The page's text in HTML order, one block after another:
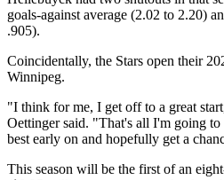
goals-against average (2.02 to 2.20)
.905).
Coincidentally, the Stars open their
Winnipeg.
"I think for me, I get off to a great
Oettinger said. "That's all I'm going
best early on and hopefully get a
This season will be the first of an